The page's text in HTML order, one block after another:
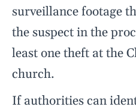
surveillance footage
the suspect in the
least one theft at the
church.
If authorities can